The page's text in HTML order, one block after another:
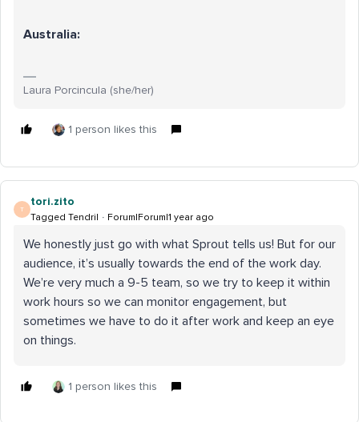
Australia:
Laura Porcincula (she/her)
1 person likes this
T
tori.zito
Tagged Tendril Forum|Forum|1 year ago
We honestly just go with what Sprout tells us! But for our
audience, it’s usually towards the end of the work day.
We’re very much a 9-5 team, so we try to keep it within
work hours so we can monitor engagement, but
sometimes we have to do it after work and keep an eye
on things.
1 person likes this